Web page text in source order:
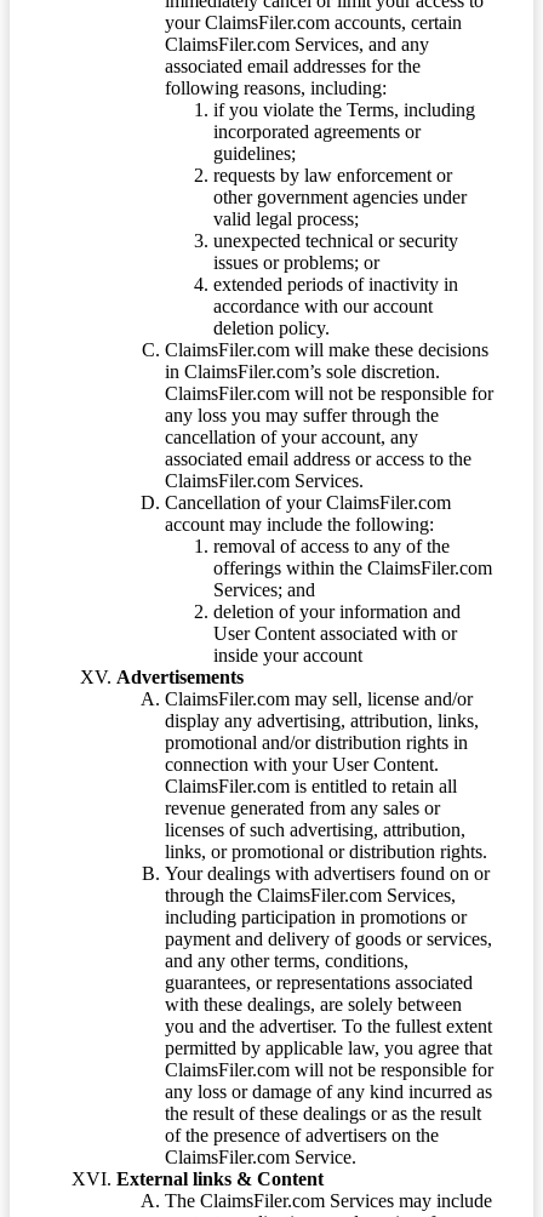
your ClaimsFiler.com accounts, certain
ClaimsFiler.com Services, and any
associated email addresses for the
following reasons, including:
if you violate the Terms, including
incorporated agreements or
guidelines;
requests by law enforcement or
other government agencies under
valid legal process;
unexpected technical or security
issues or problems; or
extended periods of inactivity in
accordance with our account
deletion policy.
ClaimsFiler.com will make these decisions
in ClaimsFiler.com’s sole discretion.
ClaimsFiler.com will not be responsible for
any loss you may suffer through the
cancellation of your account, any
associated email address or access to the
ClaimsFiler.com Services.
Cancellation of your ClaimsFiler.com
account may include the following:
removal of access to any of the
offerings within the ClaimsFiler.com
Services; and
deletion of your information and
User Content associated with or
inside your account
Advertisements
ClaimsFiler.com may sell, license and/or
display any advertising, attribution, links,
promotional and/or distribution rights in
connection with your User Content.
ClaimsFiler.com is entitled to retain all
revenue generated from any sales or
licenses of such advertising, attribution,
links, or promotional or distribution rights.
Your dealings with advertisers found on or
through the ClaimsFiler.com Services,
including participation in promotions or
payment and delivery of goods or services,
and any other terms, conditions,
guarantees, or representations associated
with these dealings, are solely between
you and the advertiser. To the fullest extent
permitted by applicable law, you agree that
ClaimsFiler.com will not be responsible for
any loss or damage of any kind incurred as
the result of these dealings or as the result
of the presence of advertisers on the
ClaimsFiler.com Service.
External links & Content
The ClaimsFiler.com Services may include